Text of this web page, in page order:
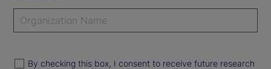
By checking this box, I consent to receive future research